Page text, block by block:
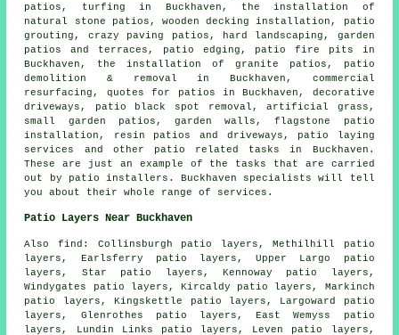
patios, turfing in Buckhaven, the installation of
natural stone patios, wooden decking installation, patio
grouting, crazy paving patios, hard landscaping, garden
patios
and terraces, patio edging, patio fire pits in
Buckhaven, the installation of granite patios, patio
demolition & removal in Buckhaven, commercial
resurfacing, quotes for patios in Buckhaven, decorative
driveways, patio black spot removal, artificial grass,
small garden patios, garden walls, flagstone patio
installation, resin patios and driveways, patio laying
services and other patio related tasks
in Buckhaven.
These are just an example of the tasks that are carried
out by
patio installers . Buckhaven specialists will tell
you about their whole range of services.
Patio Layers Near Buckhaven
Also find : Collinsburgh patio layers, Methilhill patio
layers, Earlsferry patio layers, Upper Largo patio
layers, Star patio layers, Kennoway patio layers,
Windygates patio layers, Kircaldy patio layers, Markinch
patio layers, Kingskettle patio layers, Largoward patio
layers, Glenrothes patio layers, East Wemyss patio
layers, Lundin Links patio layers, Leven patio layers,